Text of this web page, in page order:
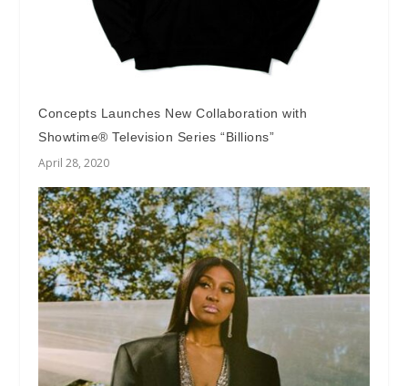
Concepts Launches New Collaboration with
Showtime® Television Series “Billions”
April 28, 2020